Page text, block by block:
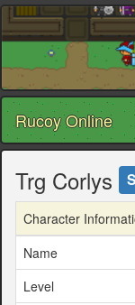
Rucoy Online
Trg Corlys
Character
Name
Level